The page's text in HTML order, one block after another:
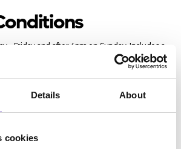
Details About
cookies
- Friday and after 4pm on Sunday. Includes a
after 9pm. Offer is removed from 4th
January 2025. Excludes Bank Holidays.
on Saturdays in Glasgow Springfield Quay,
excludes; Champagne, Prosecco, premium
jugs of beer and large fizzy drinks. Prices are
Easter, May, August Bank Holiday,
school holidays. Offer unavailable at